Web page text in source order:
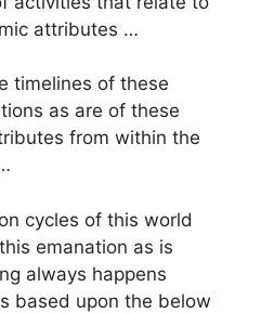
attributes …
timelines of these
as are of these
from within the
cycles of this world
emanation as is
always happens
based upon the below